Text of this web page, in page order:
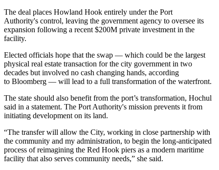
The deal places Howland Hook entirely under the Port
Authority's control, leaving the government agency to oversee its
expansion following a recent $200M private investment in the
facility.
Elected officials hope that the swap — which could be the largest
physical real estate transaction for the city government in two
decades but involved no cash changing hands, according
to Bloomberg — will lead to a full transformation of the waterfront.
The state should also benefit from the port’s transformation, Hochul
said in a statement. The Port Authority's mission prevents it from
initiating development on its land.
“The transfer will allow the City, working in close partnership with
the community and my administration, to begin the long-anticipated
process of reimagining the Red Hook piers as a modern maritime
facility that also serves community needs,” she said.